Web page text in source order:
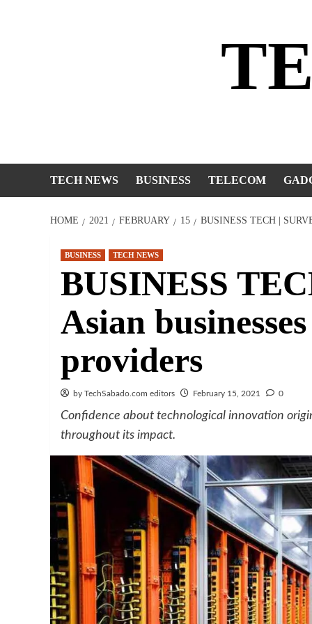
TECH NEWS BUSINESS TELECOM
HOME 2021 FEBRUARY 15 BUSINESS TECH |
BUSINESS TECH NEWS
BUSINESS
Asian
providers
by TechSabado.com editors February 15, 2021 0
Confidence about technological innovation
throughout its impact.